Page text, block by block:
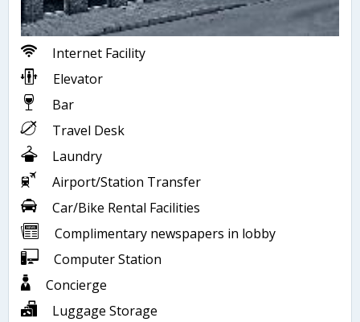
Internet Facility
Elevator
Bar
Travel Desk
Laundry
Airport/Station Transfer
Car/Bike Rental Facilities
Complimentary newspapers in lobby
Computer Station
Concierge
Luggage Storage